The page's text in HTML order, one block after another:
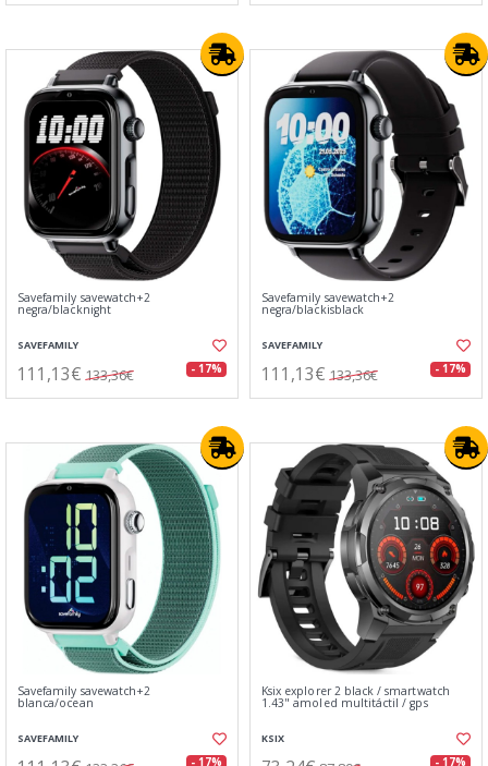
Savefamily savewatch+2
negra/blacknight
SAVEFAMILY
111,13€ 133,36€ - 17%
Savefamily savewatch+2
negra/blackisblack
SAVEFAMILY
111,13€ 133,36€ - 17%
Savefamily savewatch+2
blanca/ocean
SAVEFAMILY
- 17%
Ksix explorer 2 black / smartwatch
1.43" amoled multitáctil / gps
KSIX
- 17%